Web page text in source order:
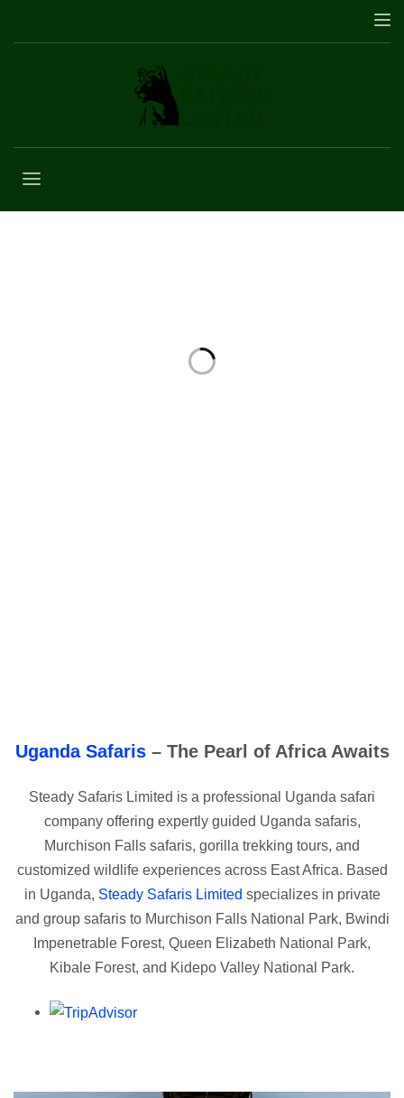
Uganda Safaris– The Pearl of Africa Awaits
Steady Safaris Limited is a professional Uganda safari
company offering expertly guided Uganda safaris,
Murchison Falls safaris, gorilla trekking tours, and
customized wildlife experiences across East Africa. Based
in Uganda, Steady Safaris Limited specializes in private
and group safaris to Murchison Falls National Park, Bwindi
Impenetrable Forest, Queen Elizabeth National Park,
Kibale Forest, and Kidepo Valley National Park.